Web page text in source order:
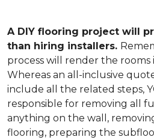
A DIY flooring project will
than hiring installers.
process will render the
Whereas an all-inclusive
include all the related steps,
responsible for removing all
anything on the wall,
flooring, preparing the